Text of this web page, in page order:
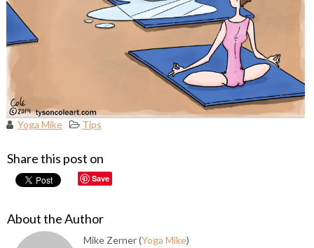
Yoga Mike Tips
Share this post on
Save
About the Author
Mike Zerner (Yoga Mike)